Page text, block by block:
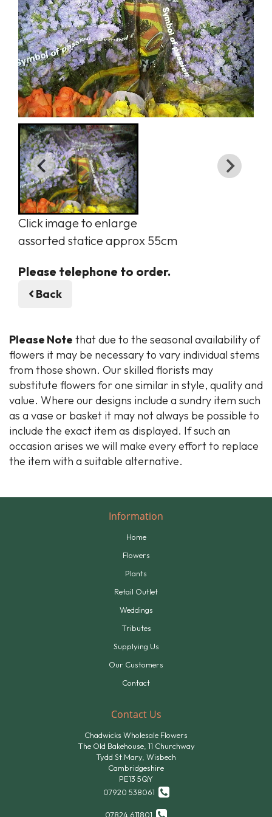
Click image to enlarge
assorted statice approx 55cm
Please telephone to order.
Back
Please Note that due to the seasonal availability of
flowers it may be necessary to vary individual stems
from those shown. Our skilled florists may
substitute flowers for one similar in style, quality and
value. Where our designs include a sundry item such
as a vase or basket it may not always be possible to
include the exact item as displayed. If such an
occasion arises we will make every effort to replace
the item with a suitable alternative.
Information
Home
Flowers
Plants
Retail Outlet
Weddings
Tributes
Supplying Us
Our Customers
Contact
Contact Us
Chadwicks Wholesale Flowers
The Old Bakehouse, 11 Churchway
Tydd St.Mary, Wisbech
Cambridgeshire
PE13 5QY
07920 538061
07824 611801